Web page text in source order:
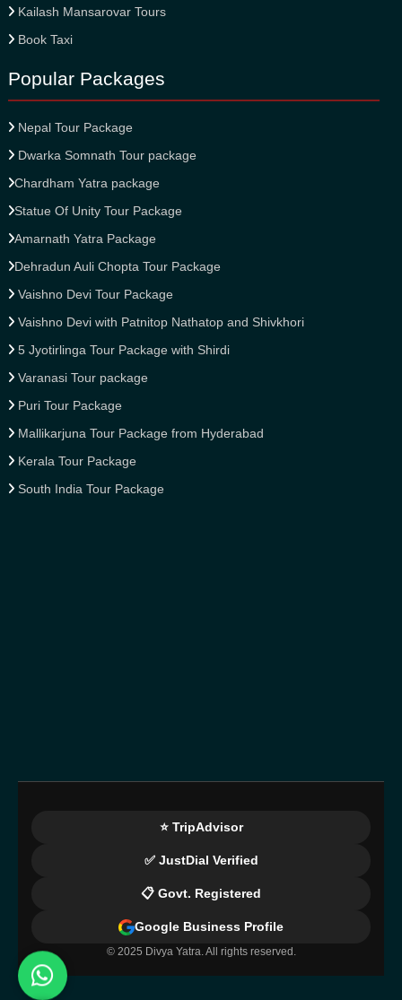
Kailash Mansarovar Tours
Book Taxi
Popular Packages
Nepal Tour Package
Dwarka Somnath Tour package
Chardham Yatra package
Statue Of Unity Tour Package
Amarnath Yatra Package
Dehradun Auli Chopta Tour Package
Vaishno Devi Tour Package
Vaishno Devi with Patnitop Nathatop and Shivkhori
5 Jyotirlinga Tour Package with Shirdi
Varanasi Tour package
Puri Tour Package
Mallikarjuna Tour Package from Hyderabad
Kerala Tour Package
South India Tour Package
⭐ TripAdvisor
✅ JustDial Verified
📋 Govt. Registered
Google Business Profile
© 2025 Divya Yatra. All rights reserved.